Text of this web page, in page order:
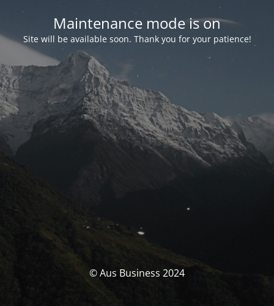
Maintenance mode is on
Site will be available soon. Thank you for your patience!
© Aus Business 2024